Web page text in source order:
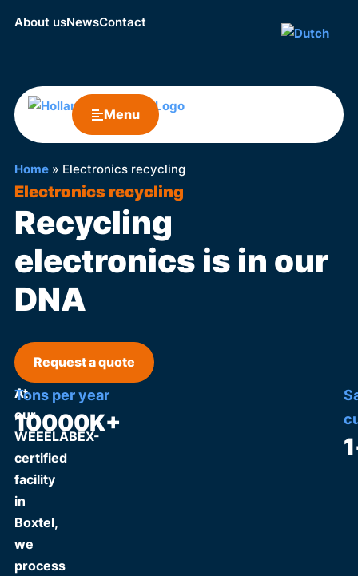
About usNewsContact
Menu
Home» Electronics recycling
Electronics recycling
Recycling
electronics is in our
DNA
Request a quote
At
our
WEEELABEX-
certified
facility
in
Boxtel,
we
process
Tons per year
10000K+
1